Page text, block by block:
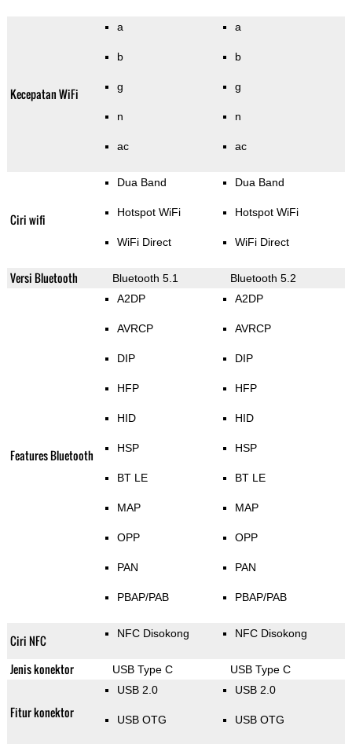
Kecepatan WiFi
a
b
g
n
ac
a
b
g
n
ac
Ciri wifi
Dua Band
Hotspot WiFi
WiFi Direct
Dua Band
Hotspot WiFi
WiFi Direct
Versi Bluetooth Bluetooth 5.1 Bluetooth 5.2
Features Bluetooth
A2DP
AVRCP
DIP
HFP
HID
HSP
BT LE
MAP
OPP
PAN
PBAP/PAB
A2DP
AVRCP
DIP
HFP
HID
HSP
BT LE
MAP
OPP
PAN
PBAP/PAB
Ciri NFC NFC Disokong NFC Disokong
Jenis konektor USB Type C USB Type C
Fitur konektor
USB 2.0
USB OTG
USB 2.0
USB OTG